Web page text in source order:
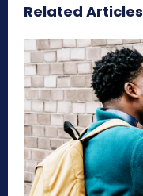
Related Articles